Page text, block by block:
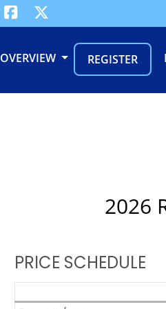
OVERVIEW REGISTER
2026
PRICE SCHEDULE